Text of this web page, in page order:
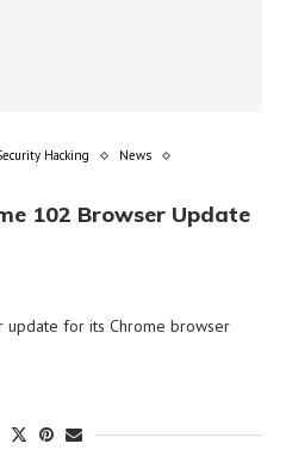
Hacking
News
102 Browser Update
for its Chrome browser